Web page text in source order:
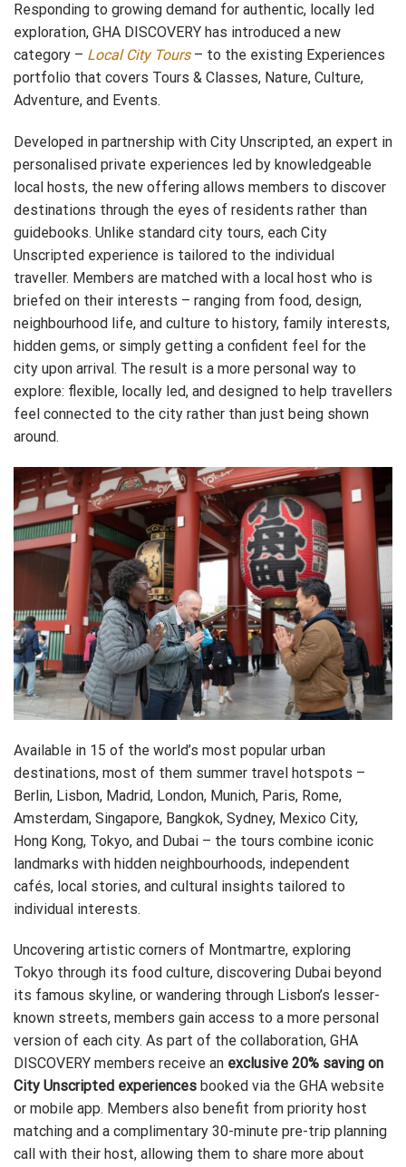
Responding to growing demand for authentic, locally led
exploration, GHA DISCOVERY has introduced a new
category – Local City Tours– to the existing Experiences
portfolio that covers Tours & Classes, Nature, Culture,
Adventure, and Events.
Developed in partnership with City Unscripted, an expert in
personalised private experiences led by knowledgeable
local hosts, the new offering allows members to discover
destinations through the eyes of residents rather than
guidebooks. Unlike standard city tours, each City
Unscripted experience is tailored to the individual
traveller. Members are matched with a local host who is
briefed on their interests – ranging from food, design,
neighbourhood life, and culture to history, family interests,
hidden gems, or simply getting a confident feel for the
city upon arrival. The result is a more personal way to
explore: flexible, locally led, and designed to help travellers
feel connected to the city rather than just being shown
around.
Available in 15 of the world’s most popular urban
destinations, most of them summer travel hotspots –
Berlin, Lisbon, Madrid, London, Munich, Paris, Rome,
Amsterdam, Singapore, Bangkok, Sydney, Mexico City,
Hong Kong, Tokyo, and Dubai – the tours combine iconic
landmarks with hidden neighbourhoods, independent
cafés, local stories, and cultural insights tailored to
individual interests.
Uncovering artistic corners of Montmartre, exploring
Tokyo through its food culture, discovering Dubai beyond
its famous skyline, or wandering through Lisbon’s lesser-
known streets, members gain access to a more personal
version of each city. As part of the collaboration, GHA
DISCOVERY members receive an exclusive 20% saving on
City Unscripted experiences booked via the GHA website
or mobile app. Members also benefit from priority host
matching and a complimentary 30-minute pre-trip planning
call with their host, allowing them to share more about